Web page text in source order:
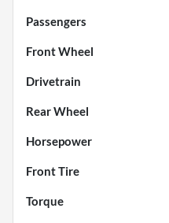
Passengers
Front Wheel
Drivetrain
Rear Wheel
Horsepower
Front Tire
Torque